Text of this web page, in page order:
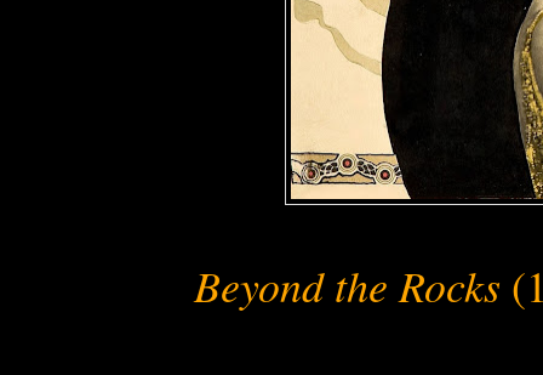
Beyond the Rocks